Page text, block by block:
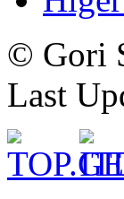
© Gori
Last